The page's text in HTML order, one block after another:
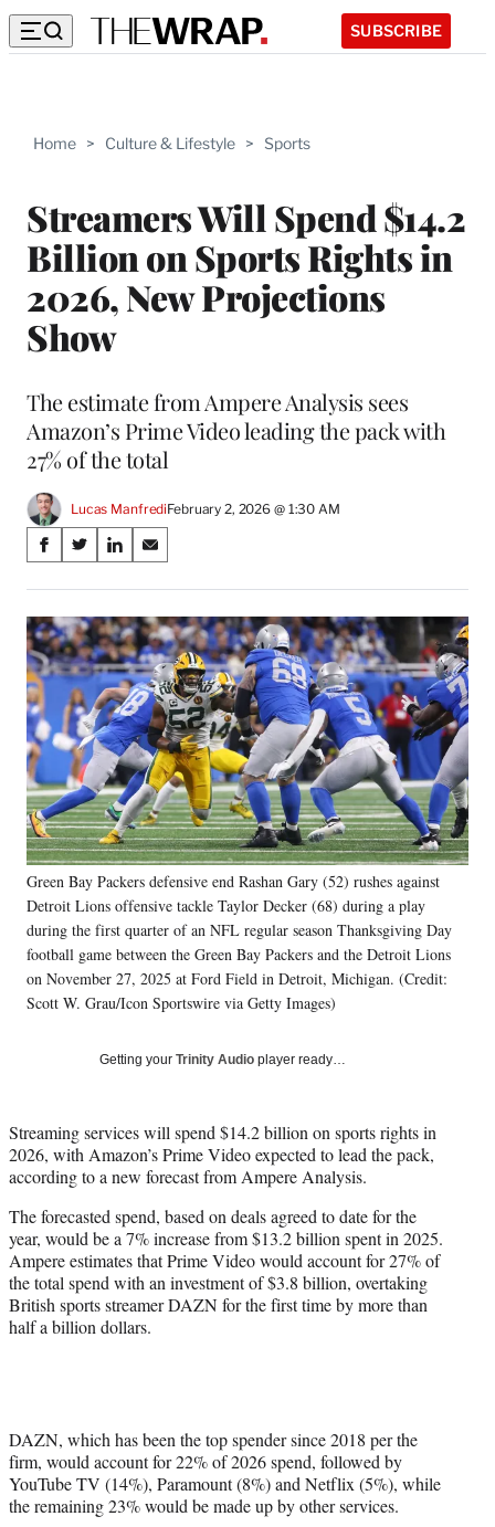
SUBSCRIBE
Home > Culture & Lifestyle > Sports
Streamers Will Spend $14.2
Billion on Sports Rights in
2026, New Projections
Show
The estimate from Ampere Analysis sees
Amazon’s Prime Video leading the pack with
27% of the total
Lucas ManfrediFebruary 2, 2026 @ 1:30 AM
Share
on
Social
Media
S
a
r
e
o
n
F
a
c
b
o
o
k
S
a
r
e
o
n
X
(
f
o
r
m
e
r
l
y
T
w
i
S
a
r
e
o
n
L
i
n
k
e
d
I
n
S
a
r
e
o
n
E
m
a
i
l
Green Bay Packers defensive end Rashan Gary (52) rushes against
Detroit Lions offensive tackle Taylor Decker (68) during a play
during the first quarter of an NFL regular season Thanksgiving Day
football game between the Green Bay Packers and the Detroit Lions
on November 27, 2025 at Ford Field in Detroit, Michigan. (Credit:
Scott W. Grau/Icon Sportswire via Getty Images)
Getting your Trinity Audio player ready…
Streaming services will spend $14.2 billion on sports rights in
2026, with Amazon’s Prime Video expected to lead the pack,
according to a new forecast from Ampere Analysis.
The forecasted spend, based on deals agreed to date for the
year, would be a 7% increase from $13.2 billion spent in 2025.
Ampere estimates that Prime Video would account for 27% of
the total spend with an investment of $3.8 billion, overtaking
British sports streamer DAZN for the first time by more than
half a billion dollars.
DAZN, which has been the top spender since 2018 per the
firm, would account for 22% of 2026 spend, followed by
YouTube TV (14%), Paramount (8%) and Netflix (5%), while
the remaining 23% would be made up by other services.